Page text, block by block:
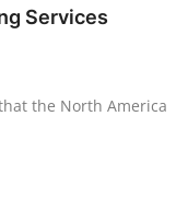
Services
the North America